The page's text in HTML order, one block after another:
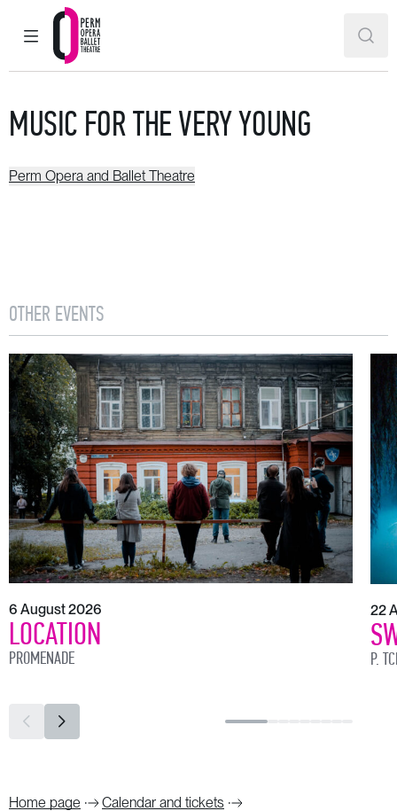
MAIN MENU
Perm Opera and Ballet Theatre
MUSIC FOR THE VERY YOUNG
Perm Opera and Ballet Theatre
OTHER EVENTS
6 August 2026
LOCATION
PROMENADE
22
P.
Home page
Calendar and tickets